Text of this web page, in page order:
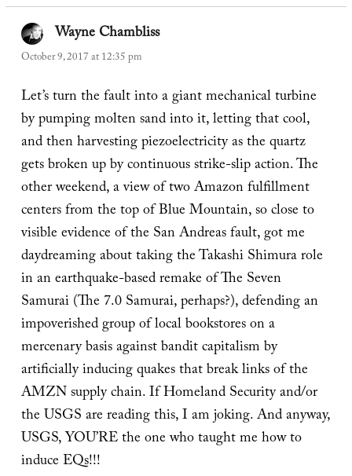
Wayne Chamblisssays:
October 9, 2017 at 12:35 pm
Let’s turn the fault into a giant mechanical turbine
by pumping molten sand into it, letting that cool,
and then harvesting piezoelectricity as the quartz
gets broken up by continuous strike-slip action. The
other weekend, a view of two Amazon fulfillment
centers from the top of Blue Mountain, so close to
visible evidence of the San Andreas fault, got me
daydreaming about taking the Takashi Shimura role
in an earthquake-based remake of The Seven
Samurai (The 7.0 Samurai, perhaps?), defending an
impoverished group of local bookstores on a
mercenary basis against bandit capitalism by
artificially inducing quakes that break links of the
AMZN supply chain. If Homeland Security and/or
the USGS are reading this, I am joking. And anyway,
USGS, YOU’RE the one who taught me how to
induce EQs!!!